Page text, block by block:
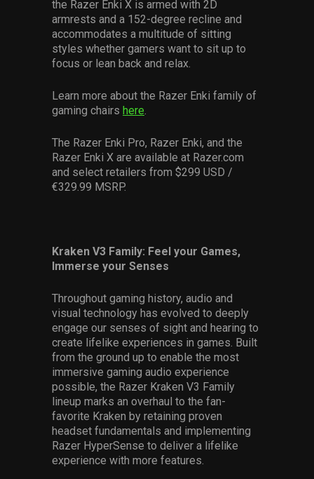
the Razer Enki X is armed with 2D
armrests and a 152-degree recline and
accommodates a multitude of sitting
styles whether gamers want to sit up to
focus or lean back and relax.
Learn more about the Razer Enki family of
gaming chairs here
The Razer Enki Pro, Razer Enki, and the
Razer Enki X are available at Razer.com
and select retailers from $299 USD /
€329.99 MSRP.
Kraken V3 Family: Feel your Games,
Immerse your Senses
Throughout gaming history, audio and
visual technology has evolved to deeply
engage our senses of sight and hearing to
create lifelike experiences in games. Built
from the ground up to enable the most
immersive gaming audio experience
possible, the Razer Kraken V3 Family
lineup marks an overhaul to the fan-
favorite Kraken by retaining proven
headset fundamentals and implementing
Razer HyperSense to deliver a lifelike
experience with more features.